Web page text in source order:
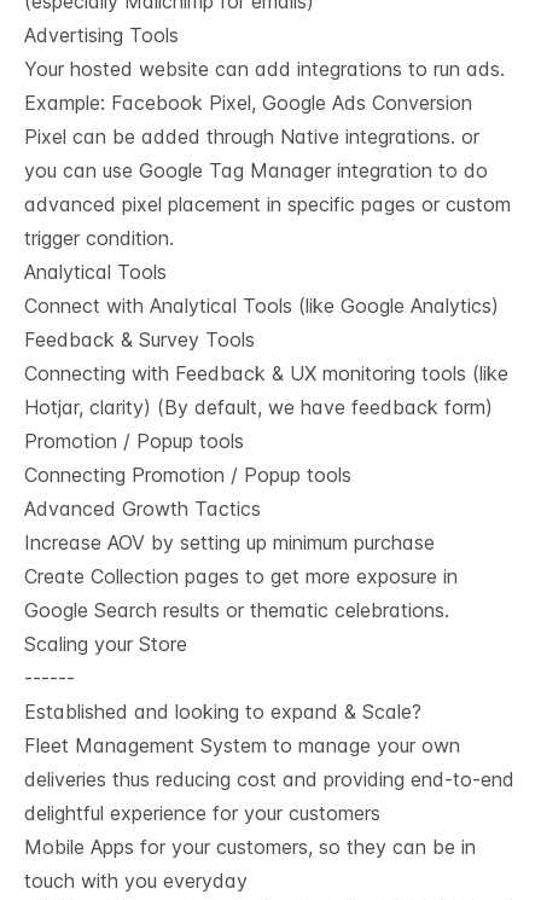
Advertising Tools
Your hosted website can add integrations to run ads.
Example: Facebook Pixel, Google Ads Conversion
Pixel can be added through Native integrations. or
you can use Google Tag Manager integration to do
advanced pixel placement in specific pages or custom
trigger condition.
Analytical Tools
Connect with Analytical Tools (like Google Analytics)
Feedback & Survey Tools
Connecting with Feedback & UX monitoring tools (like
Hotjar, clarity) (By default, we have feedback form)
Promotion / Popup tools
Connecting Promotion / Popup tools
Advanced Growth Tactics
Increase AOV by setting up minimum purchase
Create Collection pages to get more exposure in
Google Search results or thematic celebrations.
Scaling your Store
------
Established and looking to expand & Scale?
Fleet Management System to manage your own
deliveries thus reducing cost and providing end-to-end
delightful experience for your customers
Mobile Apps for your customers, so they can be in
touch with you everyday